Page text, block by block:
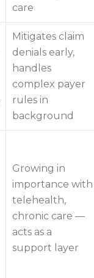
care
Mitigates claim
denials early,
handles
complex payer
rules in
background
Growing in
importance with
telehealth,
chronic care —
acts as a
support layer